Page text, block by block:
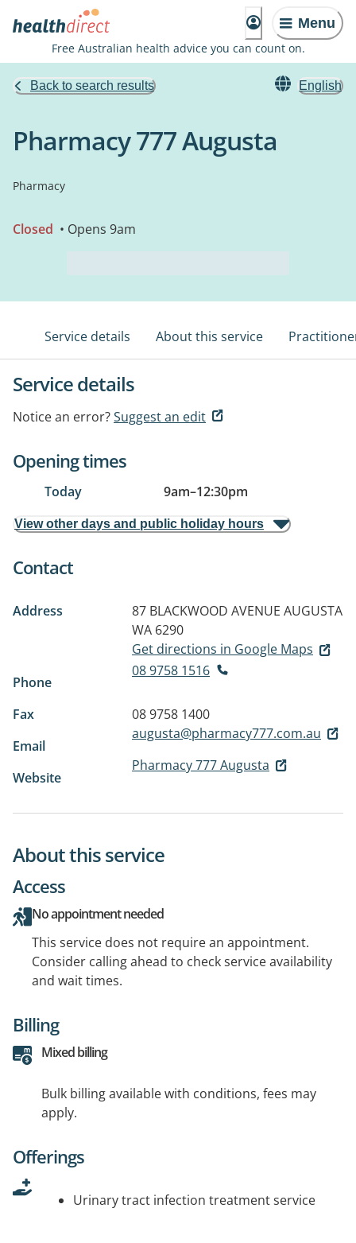
Menu
Free Australian health advice you can count on.
Back to search results English
Pharmacy 777 Augusta
Pharmacy
Closed • Opens 9am
Service details About this service
Service details
Notice an error?Suggest an edit
Opening times
Today 9am–12:30pm
View other days and public holiday hours
Contact
Address 87 BLACKWOOD AVENUE AUGUSTA
WA 6290
Get directions in Google Maps
Phone
08 9758 1516
Fax
08 9758 1400
Email
augusta@pharmacy777.com.au
Website
Pharmacy 777 Augusta
About this service
Access
No appointment needed
This service does not require an appointment.
Consider calling ahead to check service availability
and wait times.
Billing
Mixed billing
Bulk billing available with conditions, fees may
apply.
Offerings
Urinary tract infection treatment service